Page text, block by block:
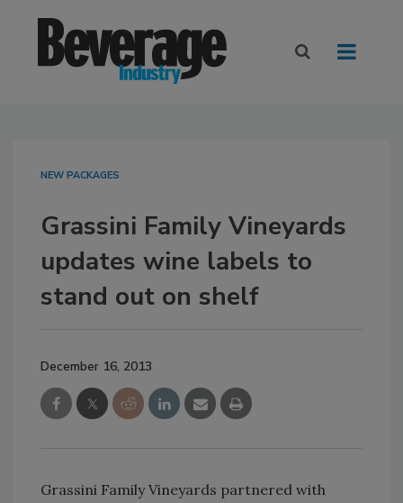
NEW PACKAGES
Grassini Family Vineyards
updates wine labels to
stand out on shelf
December 16, 2013
Grassini Family Vineyards partnered with